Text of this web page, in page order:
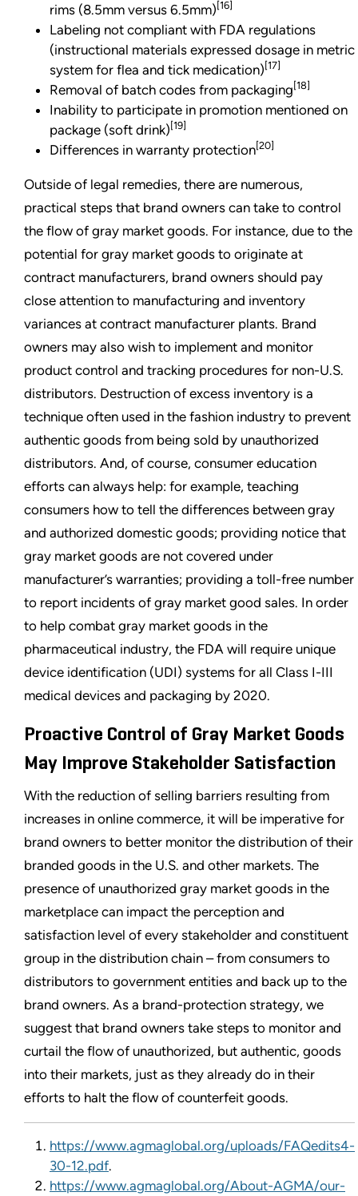
rims (8.5mm versus 6.5mm) [16]
Labeling not compliant with FDA regulations
(instructional materials expressed dosage in metric
system for flea and tick medication) [17]
Removal of batch codes from packaging [18]
Inability to participate in promotion mentioned on
package (soft drink) [19]
Differences in warranty protection[20]
Outside of legal remedies, there are numerous,
practical steps that brand owners can take to control
the flow of gray market goods. For instance, due to the
potential for gray market goods to originate at
contract manufacturers, brand owners should pay
close attention to manufacturing and inventory
variances at contract manufacturer plants. Brand
owners may also wish to implement and monitor
product control and tracking procedures for non-U.S.
distributors. Destruction of excess inventory is a
technique often used in the fashion industry to prevent
authentic goods from being sold by unauthorized
distributors. And, of course, consumer education
efforts can always help: for example, teaching
consumers how to tell the differences between gray
and authorized domestic goods; providing notice that
gray market goods are not covered under
manufacturer’s warranties; providing a toll-free number
to report incidents of gray market good sales. In order
to help combat gray market goods in the
pharmaceutical industry, the FDA will require unique
device identification (UDI) systems for all Class I-III
medical devices and packaging by 2020.
Proactive Control of Gray Market Goods
May Improve Stakeholder Satisfaction
With the reduction of selling barriers resulting from
increases in online commerce, it will be imperative for
brand owners to better monitor the distribution of their
branded goods in the U.S. and other markets. The
presence of unauthorized gray market goods in the
marketplace can impact the perception and
satisfaction level of every stakeholder and constituent
group in the distribution chain – from consumers to
distributors to government entities and back up to the
brand owners. As a brand-protection strategy, we
suggest that brand owners take steps to monitor and
curtail the flow of unauthorized, but authentic, goods
into their markets, just as they already do in their
efforts to halt the flow of counterfeit goods.
https://www.agmaglobal.org/uploads/FAQedits4-
30-12.pdf.
https://www.agmaglobal.org/About-AGMA/our-